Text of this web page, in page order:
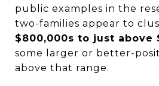
public examples in the
two-families appear to
$800,000s to just above
some larger or better-
above that range.